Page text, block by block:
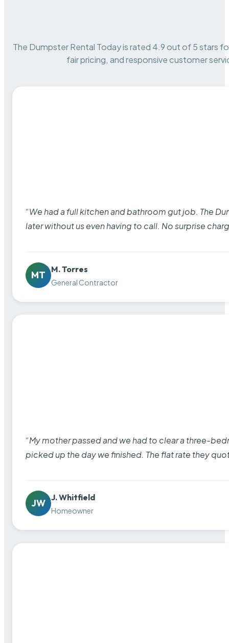
The Dumpster Rental Today is rated 4.9 out of 5 stars
fair pricing, and responsive customer
“We had a full kitchen and bathroom gut job. The
later without us even having to call. No surprise
MT
M. Torres
General Contractor
“My mother passed and we had to clear a three-
picked up the day we finished. The flat rate they
JW
J. Whitfield
Homeowner